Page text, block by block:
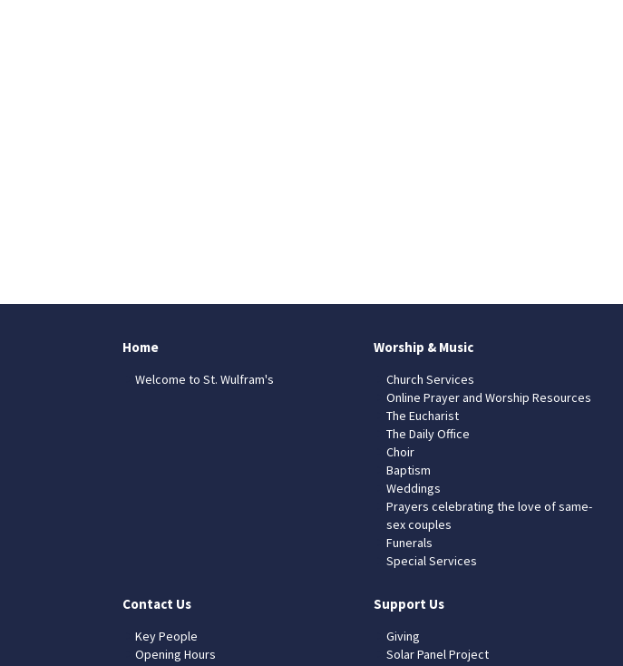
Home
Welcome to St. Wulfram's
Worship & Music
Church Services
Online Prayer and Worship Resources
The Eucharist
The Daily Office
Choir
Baptism
Weddings
Prayers celebrating the love of same-
sex couples
Funerals
Special Services
Contact Us
Key People
Opening Hours
Support Us
Giving
Solar Panel Project